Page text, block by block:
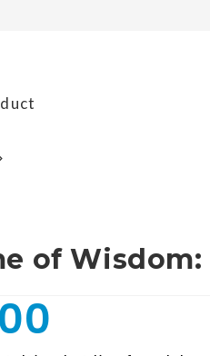
of Wisdom: